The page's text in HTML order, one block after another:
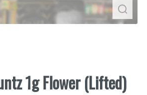
1g Flower (Lifted)